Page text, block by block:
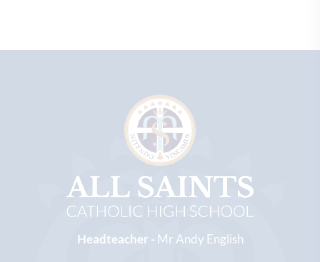
Headteacher - Mr Andy English